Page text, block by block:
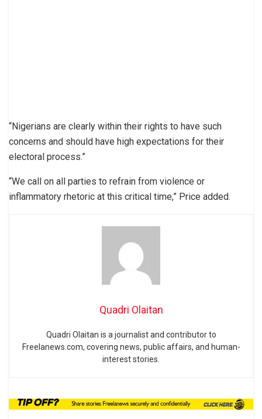
“Nigerians are clearly within their rights to have such
concerns and should have high expectations for their
electoral process.”
“We call on all parties to refrain from violence or
inflammatory rhetoric at this critical time,” Price added.
Quadri Olaitan
Quadri Olaitan is a journalist and contributor to
Freelanews.com, covering news, public affairs, and human-
interest stories.